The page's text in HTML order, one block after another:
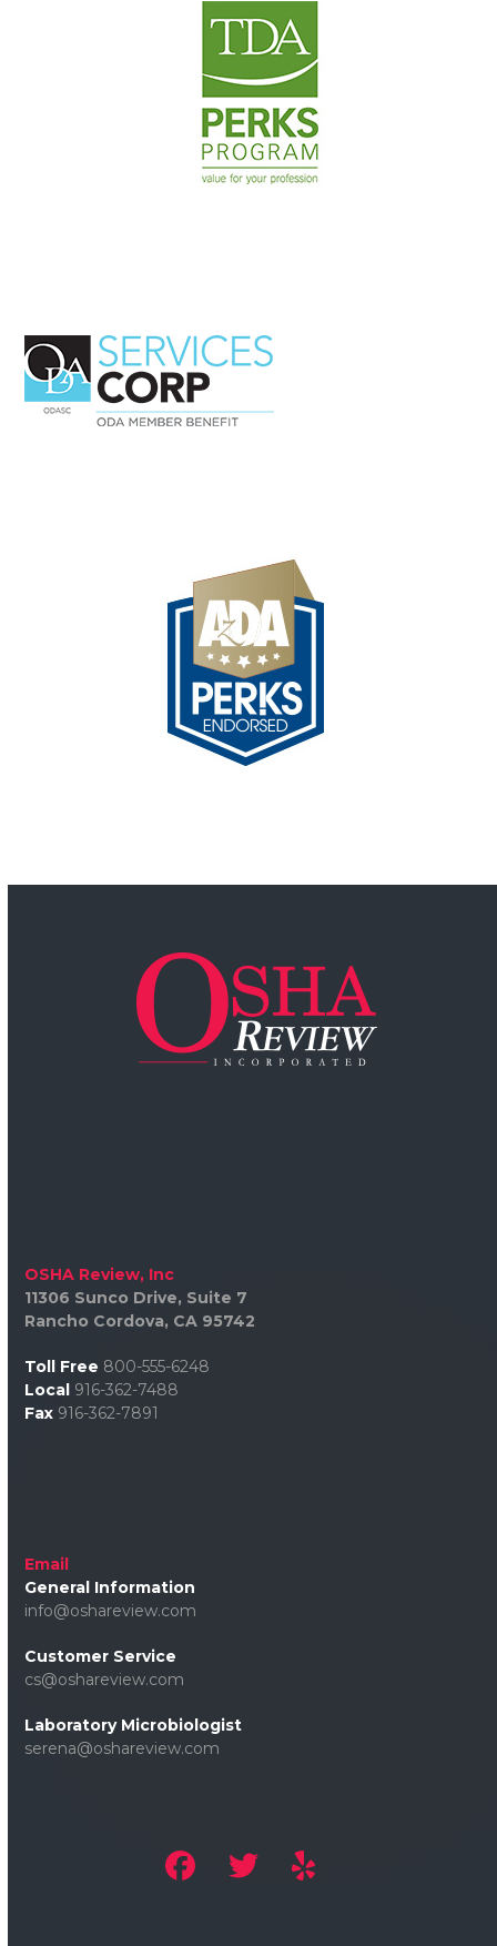
OSHA Review, Inc
11306 Sunco Drive, Suite 7
Rancho Cordova, CA 95742
Toll Free 800-555-6248
Local 916-362-7488
Fax 916-362-7891
Email
General Information
info@oshareview.com
Customer Service
cs@oshareview.com
Laboratory Microbiologist
serena@oshareview.com